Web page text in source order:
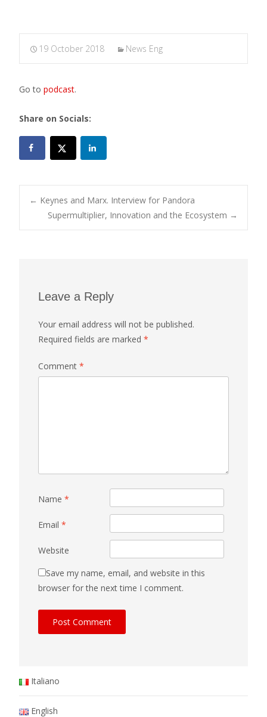
19 October 2018 News Eng
Go to podcast.
Share on Socials:
Post
← Keynes and Marx. Interview for Pandora
Supermultiplier, Innovation and the Ecosystem →
Leave a Reply
Your email address will not be published.
Required fields are marked *
Comment *
Name *
Email *
Website
Save my name, email, and website in this
browser for the next time I comment.
Italiano
English